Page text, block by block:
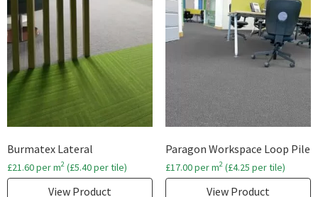
Burmatex Lateral
£21.60per m2 (£5.40per tile)
View Product
Paragon Workspace Loop Pile
£17.00per m2(£4.25 per tile)
View Product